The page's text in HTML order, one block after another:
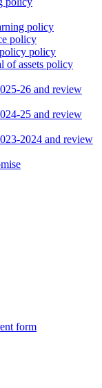
policy
policy
policy
of assets policy
26 and review
25 and review
2024 and review
form